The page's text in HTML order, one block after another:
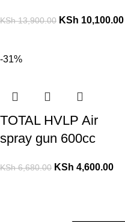
KSh13,900.00 KSh 10,100.00
-31%
TOTAL HVLP Air
spray gun 600cc
KSh6,680.00 KSh 4,600.00